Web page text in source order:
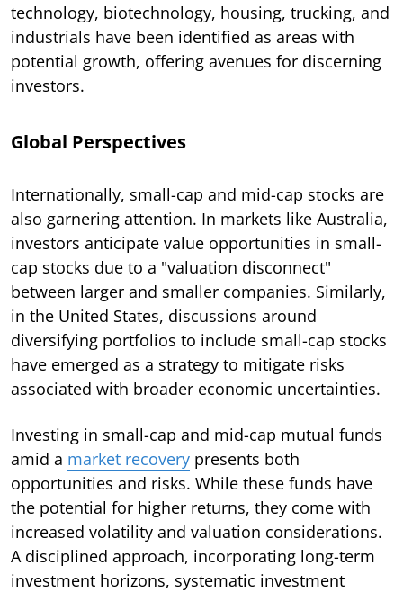
technology, biotechnology, housing, trucking, and
industrials have been identified as areas with
potential growth, offering avenues for discerning
investors.
Global Perspectives
Internationally, small-cap and mid-cap stocks are
also garnering attention. In markets like Australia,
investors anticipate value opportunities in small-
cap stocks due to a "valuation disconnect"
between larger and smaller companies. Similarly,
in the United States, discussions around
diversifying portfolios to include small-cap stocks
have emerged as a strategy to mitigate risks
associated with broader economic uncertainties.
Investing in small-cap and mid-cap mutual funds
amid a market recovery presents both
opportunities and risks. While these funds have
the potential for higher returns, they come with
increased volatility and valuation considerations.
A disciplined approach, incorporating long-term
investment horizons, systematic investment